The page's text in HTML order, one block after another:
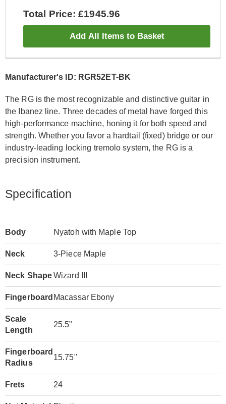
Total Price: £1945.96
Add All Items to Basket
Manufacturer's ID: RGR52ET-BK
The RG is the most recognizable and distinctive guitar in
the Ibanez line. Three decades of metal have forged this
high-performance machine, honing it for both speed and
strength. Whether you favor a hardtail (fixed) bridge or our
industry-leading locking tremolo system, the RG is a
precision instrument.
Specification
Body Nyatoh with Maple Top
Neck 3-Piece Maple
Neck ShapeWizard III
Fingerboard Macassar Ebony
Scale
Length
25.5"
Fingerboard
Radius
15.75"
Frets 24